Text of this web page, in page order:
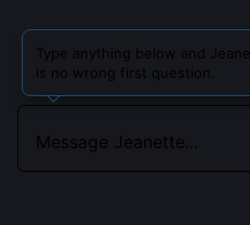
Type anything below and
is no wrong first question.